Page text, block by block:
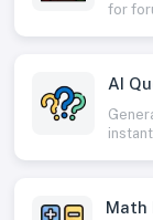
for
AI
Math